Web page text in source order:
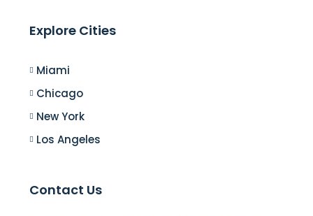
Explore Cities
Miami
Chicago
New York
Los Angeles
Contact Us